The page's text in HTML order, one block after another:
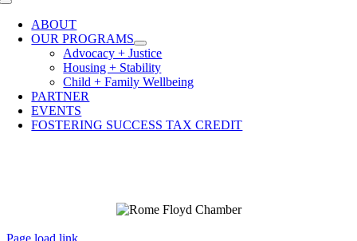
Toggle
NavigationABOUT
OUR PROGRAMS
Advocacy + Justice
Housing + Stability
Child + Family Wellbeing
PARTNER
EVENTS
FOSTERING SUCCESS TAX CREDIT